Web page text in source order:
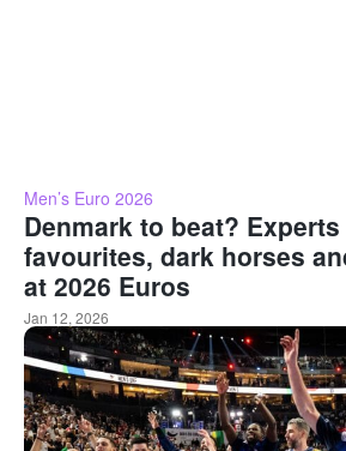
Men’s Euro 2026
Denmark to beat?
favourites, dark horses
at 2026 Euros
Jan 12, 2026